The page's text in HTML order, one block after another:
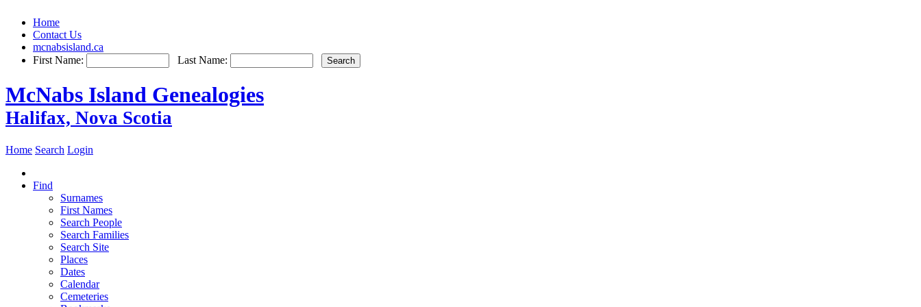
Home
Contact Us
mcnabsisland.ca
First Name:
Last Name:
McNabs Island Genealogies
Halifax, Nova Scotia
Home Search Login
Find
Surnames
First Names
Search People
Search Families
Search Site
Places
Dates
Calendar
Cemeteries